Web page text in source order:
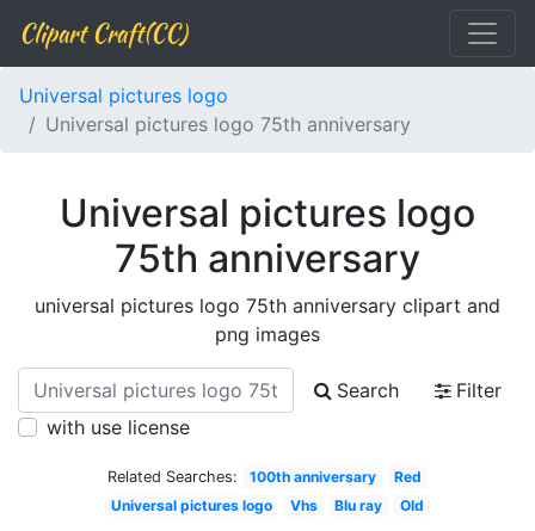
Clipart Craft(CC)
Universal pictures logo
Universal pictures logo 75th anniversary
Universal pictures logo
75th anniversary
universal pictures logo 75th anniversary clipart and
png images
Search
Filter
with use license
Related Searches: 100th anniversary
Red
Universal pictures logo
Vhs Blu ray Old